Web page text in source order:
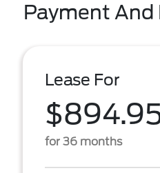
Payment And
Lease For
for 36 months